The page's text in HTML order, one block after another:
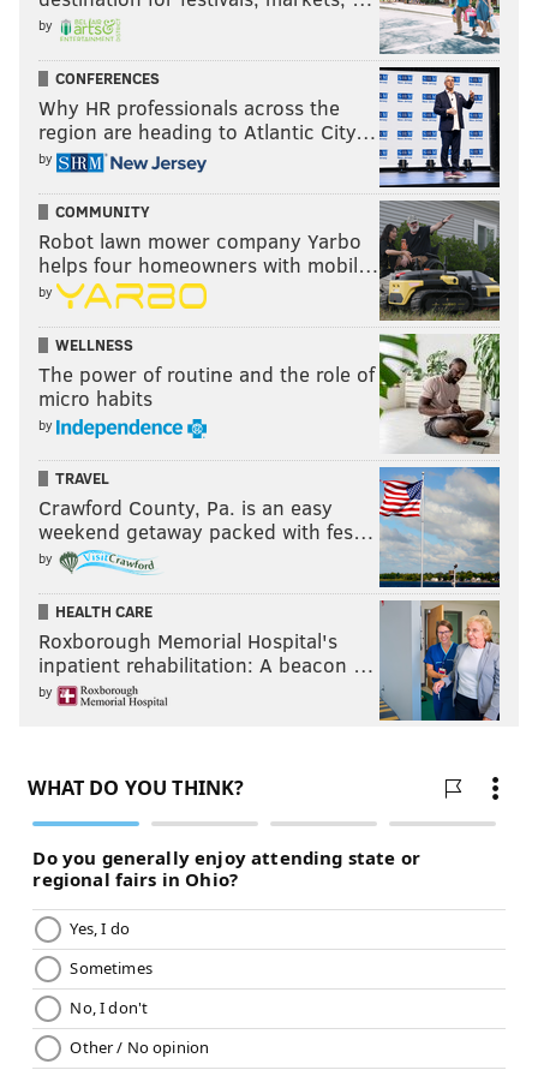
Follow Jimmy & PhillyVoice on
Twitter:@JimmyKempski|@thePhillyVoice
Like us on Facebook:PhillyVoice Sports
AddJimmy's RSS feedto your feed reader
JIMMY KEMPSKI
PhillyVoice Staff
READ MORE EAGLES POWER RANKINGS
by
CONFERENCES
Why HR professionals across the
region are heading to Atlantic City…
by
COMMUNITY
Robot lawn mower company Yarbo
helps four homeowners with mobil…
by
WELLNESS
The power of routine and the role of
micro habits
by
TRAVEL
Crawford County, Pa. is an easy
weekend getaway packed with fes…
by
HEALTH CARE
Roxborough Memorial Hospital's
inpatient rehabilitation: A beacon …
by